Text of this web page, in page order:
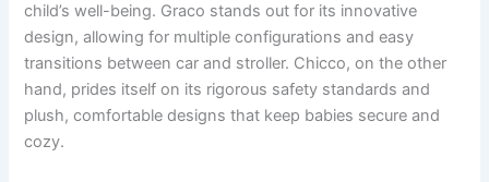
child’s well-being. Graco stands out for its innovative
design, allowing for multiple configurations and easy
transitions between car and stroller. Chicco, on the other
hand, prides itself on its rigorous safety standards and
plush, comfortable designs that keep babies secure and
cozy.